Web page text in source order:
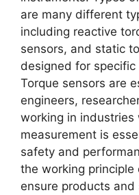
are many different
including reactive
sensors, and static
designed for
Torque sensors are
engineers,
working in industries
measurement is
safety and
the working principle
ensure products